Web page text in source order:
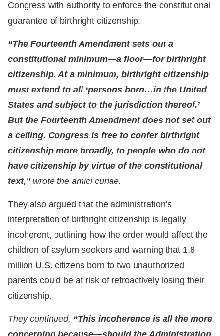
Congress with authority to enforce the constitutional
guarantee of birthright citizenship.
“The Fourteenth Amendment sets out a
constitutional minimum—a floor—for birthright
citizenship. At a minimum, birthright citizenship
must extend to all ‘persons born…in the United
States and subject to the jurisdiction thereof.’
But the Fourteenth Amendment does not set out
a ceiling. Congress is free to confer birthright
citizenship more broadly, to people who do not
have citizenship by virtue of the constitutional
text,” wrote the amici curiae.
They also argued that the administration’s
interpretation of birthright citizenship is legally
incoherent, outlining how the order would affect the
children of asylum seekers and warning that 1.8
million U.S. citizens born to two unauthorized
parents could be at risk of retroactively losing their
citizenship.
They continued, “This incoherence is all the more